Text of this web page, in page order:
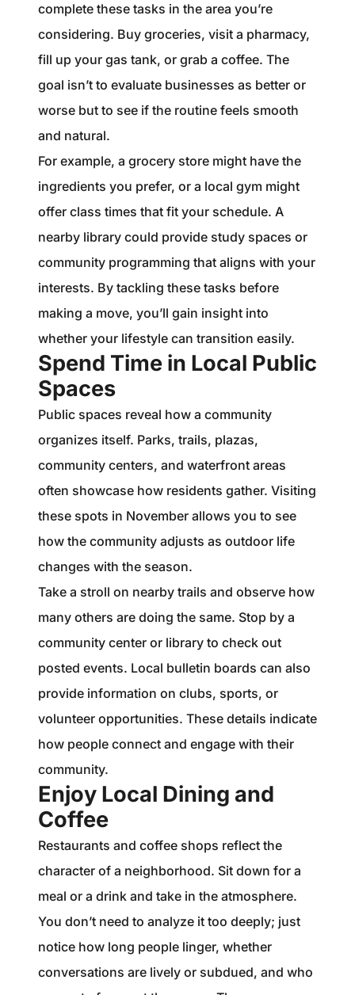
complete these tasks in the area you’re
considering. Buy groceries, visit a pharmacy,
fill up your gas tank, or grab a coffee. The
goal isn’t to evaluate businesses as better or
worse but to see if the routine feels smooth
and natural.
For example, a grocery store might have the
ingredients you prefer, or a local gym might
offer class times that fit your schedule. A
nearby library could provide study spaces or
community programming that aligns with your
interests. By tackling these tasks before
making a move, you’ll gain insight into
whether your lifestyle can transition easily.
Spend Time in Local Public
Spaces
Public spaces reveal how a community
organizes itself. Parks, trails, plazas,
community centers, and waterfront areas
often showcase how residents gather. Visiting
these spots in November allows you to see
how the community adjusts as outdoor life
changes with the season.
Take a stroll on nearby trails and observe how
many others are doing the same. Stop by a
community center or library to check out
posted events. Local bulletin boards can also
provide information on clubs, sports, or
volunteer opportunities. These details indicate
how people connect and engage with their
community.
Enjoy Local Dining and
Coffee
Restaurants and coffee shops reflect the
character of a neighborhood. Sit down for a
meal or a drink and take in the atmosphere.
You don’t need to analyze it too deeply; just
notice how long people linger, whether
conversations are lively or subdued, and who